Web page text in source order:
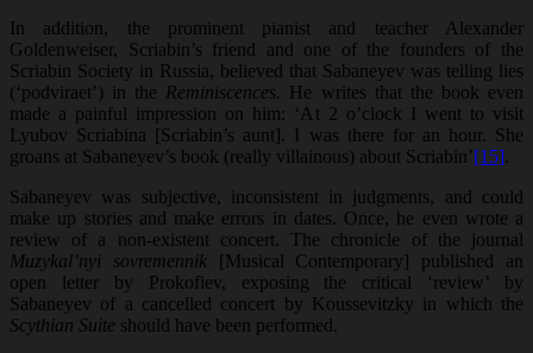
In addition, the prominent pianist and teacher Alexander
Goldenweiser, Scriabin’s friend and one of the founders of the
Scriabin Society in Russia, believed that Sabaneyev was telling lies
(‘podviraet’) in the Reminiscences.
He writes that the book even
made a painful impression on him: ‘At 2 o’clock I went to visit
Lyubov Scriabina [Scriabin’s aunt]. I was there for an hour. She
groans at Sabaneyev’s book (really villainous) about Scriabin’[15].
Sabaneyev was subjective, inconsistent in judgments, and could
make up stories and make errors in dates. Once, he even wrote a
review of a non-existent concert. The chronicle of the journal
Muzykal’nyi sovremennik
[Musical Contemporary] published an
open letter by Prokofiev, exposing the critical ‘review’ by
Sabaneyev of a cancelled concert by Koussevitzky in which the
Scythian Suite should have been performed.